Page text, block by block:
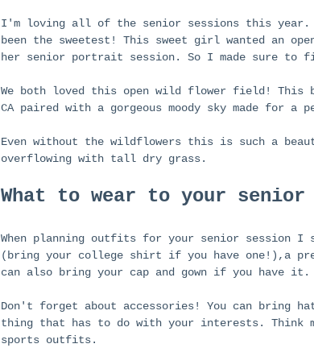
I'm loving all of the senior sessions this year.
been the sweetest! This sweet girl wanted an
her senior portrait session. So I made sure to
We both loved this open wild flower field! This
CA paired with a gorgeous moody sky made for a
Even without the wildflowers this is such a
overflowing with tall dry grass.
What to wear to your senior
When planning outfits for your senior session I
(bring your college shirt if you have one!),a
can also bring your cap and gown if you have it.
Don't forget about accessories! You can bring
thing that has to do with your interests. Think
sports outfits.